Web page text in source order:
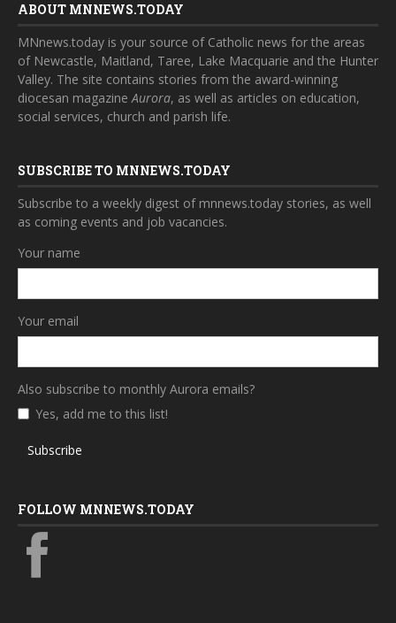
ABOUT MNNEWS.TODAY
MNnews.today is your source of Catholic news for the areas
of Newcastle, Maitland, Taree, Lake Macquarie and the Hunter
Valley. The site contains stories from the award-winning
diocesan magazineAurora, as well as articles on education,
social services, church and parish life.
SUBSCRIBE TO MNNEWS.TODAY
Subscribe to a weekly digest of mnnews.today stories, as well
as coming events and job vacancies.
Your name
Your email
Also subscribe to monthly Aurora emails?
Yes, add me to this list!
Subscribe
FOLLOW MNNEWS.TODAY